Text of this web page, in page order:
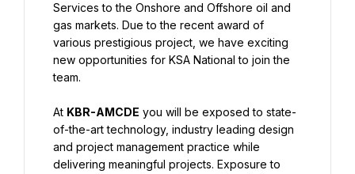
Services to the Onshore and Offshore oil and
gas markets. Due to the recent award of
various prestigious project, we have exciting
new opportunities for KSA National to join the
team.
At KBR-AMCDE you will be exposed to state-
of-the-art technology, industry leading design
and project management practice while
delivering meaningful projects. Exposure to